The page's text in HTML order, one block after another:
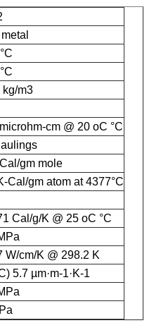
kg/m3
cm @ 20 oC °C
gm mole
Cal/gm atom at 4377°C
Cal/g/K @ 25 oC °C
W/cm/K @ 298.2 K
5.7 µm·m-1·K-1